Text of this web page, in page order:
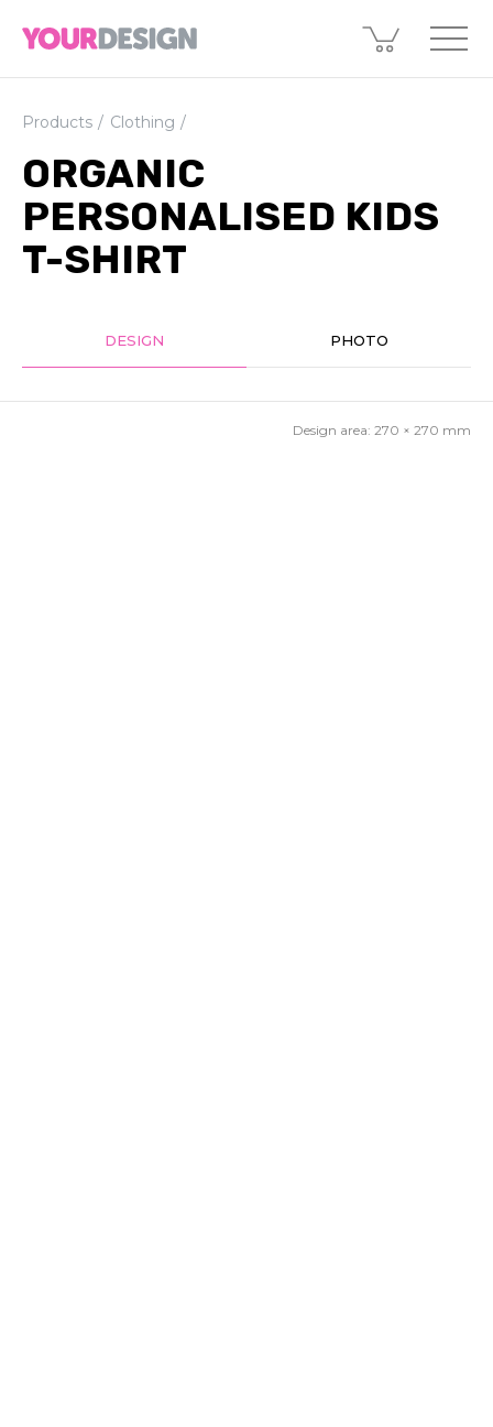
Products Clothing
ORGANIC
PERSONALISED KIDS
T-SHIRT
DESIGN PHOTO
Design area: 270 × 270 mm